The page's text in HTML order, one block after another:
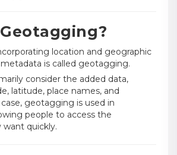
location and geographic
is called geotagging.
consider the added data,
latitude, place names, and
geotagging is used in
people to access the
quickly.